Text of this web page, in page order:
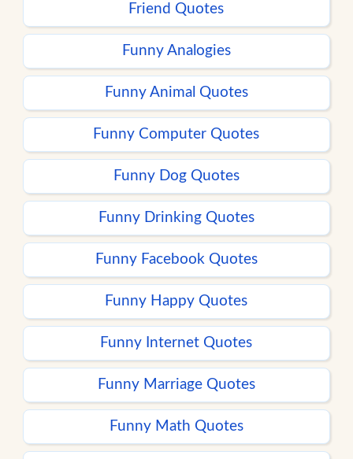
Friend Quotes
Funny Analogies
Funny Animal Quotes
Funny Computer Quotes
Funny Dog Quotes
Funny Drinking Quotes
Funny Facebook Quotes
Funny Happy Quotes
Funny Internet Quotes
Funny Marriage Quotes
Funny Math Quotes